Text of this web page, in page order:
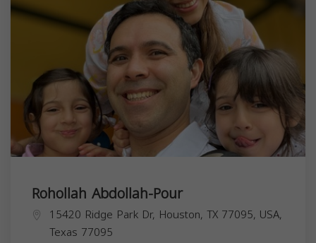
Rohollah Abdollah-Pour
15420 Ridge Park Dr, Houston, TX 77095, USA,
Texas 77095